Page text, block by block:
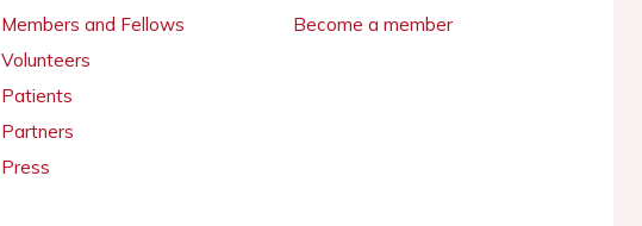
Members and Fellows
Volunteers
Patients
Partners
Press
Become a member